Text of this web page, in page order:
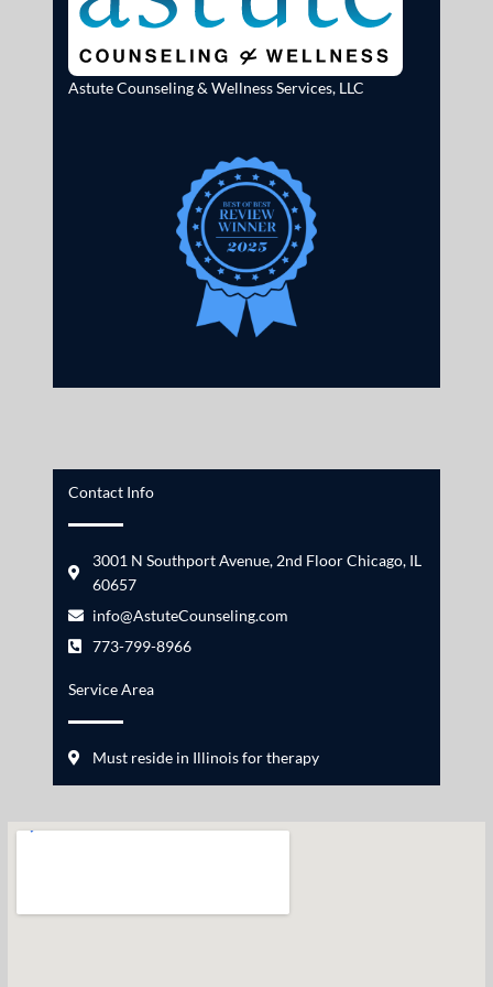
Astute Counseling & Wellness Services, LLC
Contact Info
3001 N Southport Avenue, 2nd Floor Chicago, IL
60657
info@AstuteCounseling.com
773-799-8966
Service Area
Must reside in Illinois for therapy